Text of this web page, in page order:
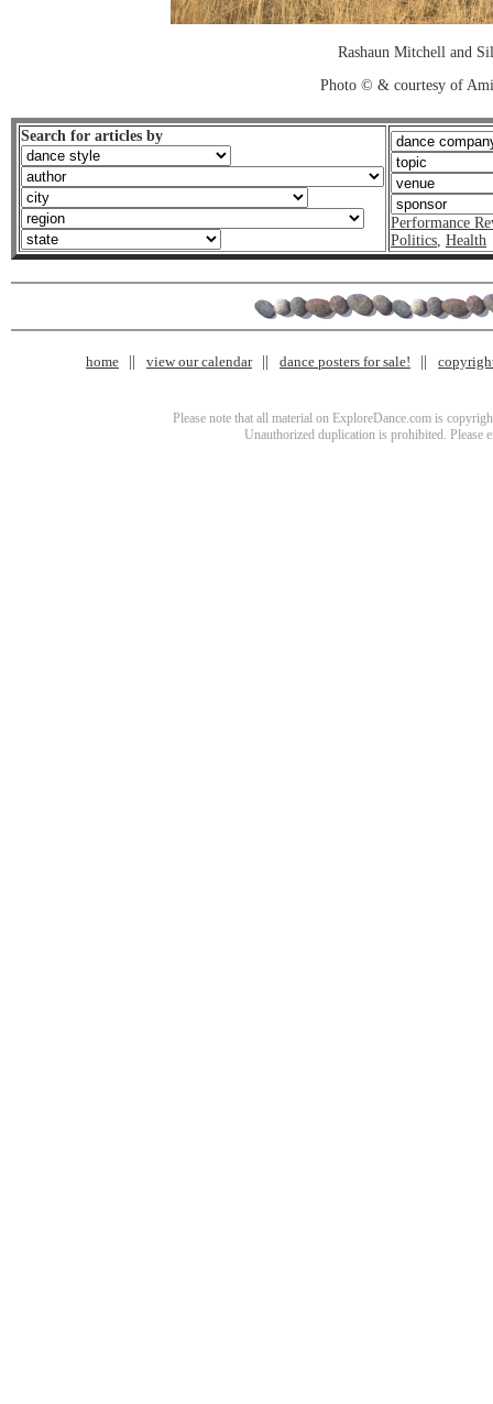
Rashaun Mitchell and
Photo © & courtesy of
Search for articles by
Performance
Politics, Health
home view our calendar dance posters for sale!
Please note that all material on ExploreDance.com is
Unauthorized duplication is prohibited. Please